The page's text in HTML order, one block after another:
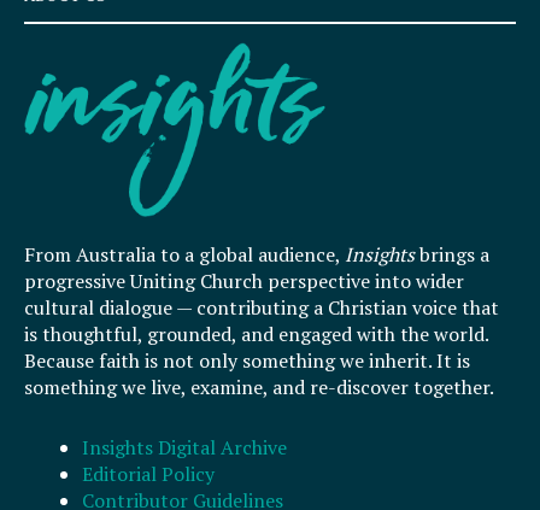
From Australia to a global audience, Insightsbrings a
progressive Uniting Church perspective into wider
cultural dialogue — contributing a Christian voice that
is thoughtful, grounded, and engaged with the world.
Because faith is not only something we inherit. It is
something we live, examine, and re-discover together.
Insights Digital Archive
Editorial Policy
Contributor Guidelines